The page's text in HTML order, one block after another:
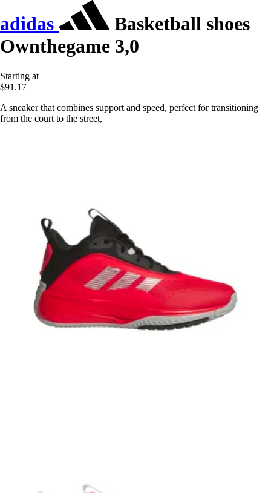
adidas
Basketball shoes
Ownthegame 3,0
Starting at
$91.17
A sneaker that combines support and speed, perfect for transitioning
from the court to the street,